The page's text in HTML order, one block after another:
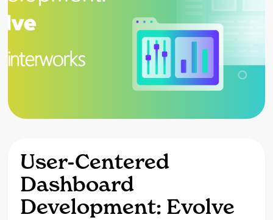
User-Centered
Dashboard
Development: Evolve